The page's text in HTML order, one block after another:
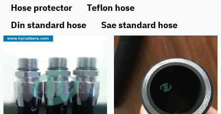
Hose protector
Teflon hose
Din standard hose
Sae standard hose